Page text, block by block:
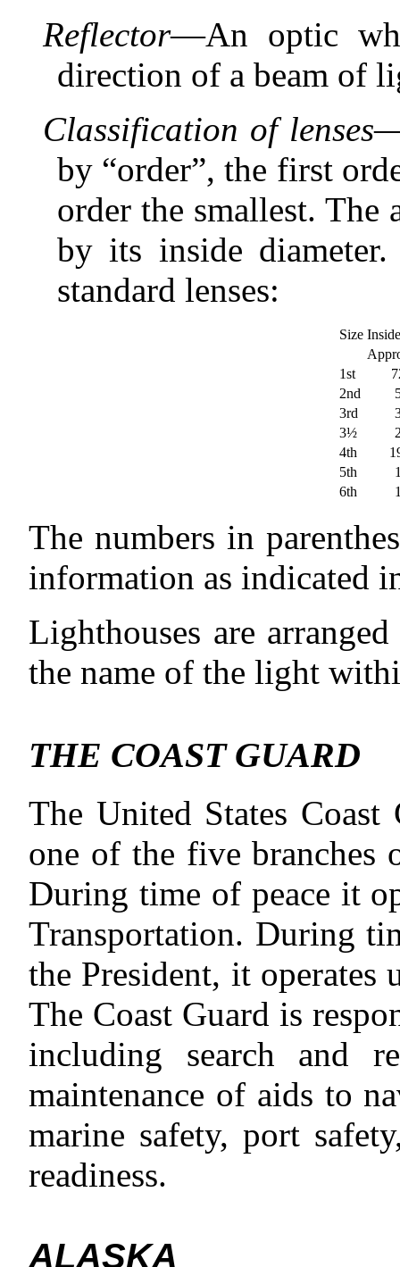
Reflector—An optic
direction of a beam of
Classification of lenses
by “order”, the first
order the smallest. The
by its inside
standard lenses:
Size
1st
2nd
3rd
3½
4th
5th
6th
The numbers in
information as indicated
Lighthouses are
the name of the light
THE COAST GUARD
The United States
one of the five branches
During time of peace it
Transportation. During
the President, it operates
The Coast Guard is
including search and
maintenance of aids to
marine safety, port
readiness.
ALASKA